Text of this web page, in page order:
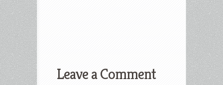
Leave a Comment